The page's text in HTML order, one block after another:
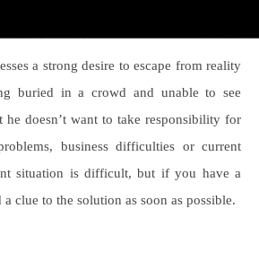
a strong desire to escape from reality
buried in a crowd and unable to see
he doesn’t want to take responsibility for
business difficulties or current
situation is difficult, but if you have a
clue to the solution as soon as possible.